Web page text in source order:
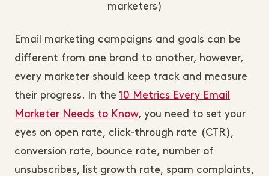
marketers)
Email marketing campaigns and goals can be
different from one brand to another, however,
every marketer should keep track and measure
their progress. In the 10 Metrics Every Email
Marketer Needs to Know, you need to set your
eyes on open rate, click-through rate (CTR),
conversion rate, bounce rate, number of
unsubscribes, list growth rate, spam complaints,